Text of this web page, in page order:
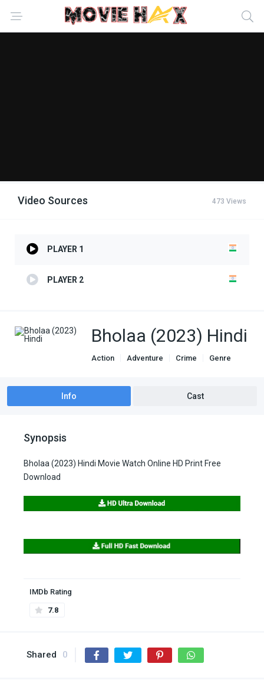
Video Sources 473 Views
PLAYER 1
PLAYER 2
Bholaa (2023) Hindi
Action Adventure Crime
Genre
Info Cast
Synopsis
Bholaa (2023) Hindi Movie Watch Online HD Print Free
Download
IMDb Rating
7.8
Shared 0